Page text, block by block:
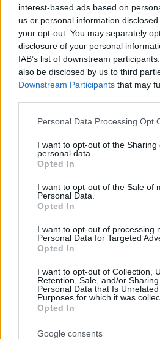
interest-based ads based on
us or personal information
your opt-out. You may separately
disclosure of your personal
IAB’s list of downstream
also be disclosed by us to third
Downstream Participants that may
Please note that this website/app
not limited to your visit or usage
grant or deny consent to Google
use your data for below specified
consent section.
Personal Data Processing Opt
I want to opt-out of the Sharing
personal data.
Opted In
I want to opt-out of the Sale of
Personal Data.
Opted In
I want to opt-out of processing
Personal Data for Targeted
Opted In
I want to opt-out of Collection,
Retention, Sale, and/or
Personal Data that Is
Purposes for which it was
Opted In
Google consents
Totals
24
FERRARI,
FRANCESCO
16:57 2 0/2
31
DIARRA,
ALIOU
4:15 0 0/1
34
KARIM
28:09 0 0/3
35
MOUHAMET
13:15 10 3/6
AKELE,
0/1
Team 0 0/0
Totals 40:00 15/45
24
FERRARI,
FRANCESCO
31
DIARRA,
ALIOU
34
KARIM
35
MOUHAMET
AKELE,
Team
Totals
Head CoachJAKOVLJEVIC, NENAD
Min: Minutes played; Pts: Points; 2FG
Attempted); FT M-A: Free Throws
(Offensive), D (Defensive), T (Total); As:
Turnovers; Bl: Blocks (Fv: In Favor / Ag:
(Commited), Rv (Received); PIR:
Kosner Baskonia Vitoria-Gasteiz